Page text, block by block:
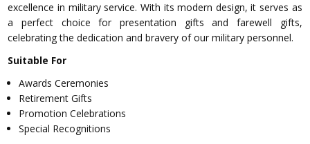
excellence in military service. With its modern design, it serves as
a perfect choice for presentation gifts and farewell gifts,
celebrating the dedication and bravery of our military personnel.
Suitable For
Awards Ceremonies
Retirement Gifts
Promotion Celebrations
Special Recognitions